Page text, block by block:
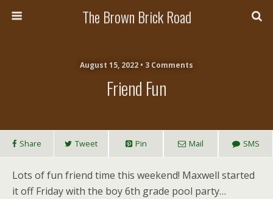
The Brown Brick Road
August 15, 2022 • 3 Comments
Friend Fun
Share Tweet Pin Mail SMS
Lots of fun friend time this weekend! Maxwell started
it off Friday with the boy 6th grade pool party…